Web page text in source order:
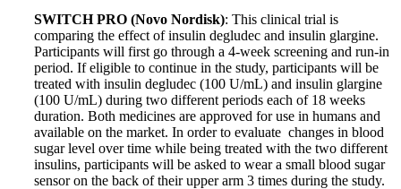
SWITCH PRO (Novo Nordisk): This clinical trial is
comparing the effect of insulin degludec and insulin glargine.
Participants will first go through a 4-week screening and run-in
period. If eligible to continue in the study, participants will be
treated with insulin degludec (100 U/mL) and insulin glargine
(100 U/mL) during two different periods each of 18 weeks
duration. Both medicines are approved for use in humans and
available on the market. In order to evaluate changes in blood
sugar level over time while being treated with the two different
insulins, participants will be asked to wear a small blood sugar
sensor on the back of their upper arm 3 times during the study.